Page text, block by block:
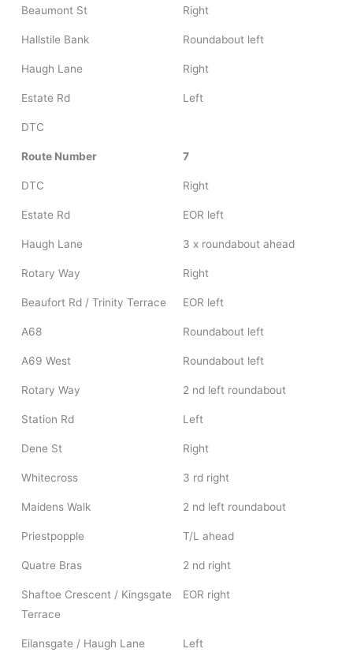
Beaumont St Right
Hallstile Bank Roundabout left
Haugh Lane Right
Estate Rd Left
DTC
Route Number 7
DTC Right
Estate Rd EOR left
Haugh Lane 3 x roundabout ahead
Rotary Way Right
Beaufort Rd / Trinity Terrace EOR left
A68 Roundabout left
A69 West Roundabout left
Rotary Way 2 nd left roundabout
Station Rd Left
Dene St Right
Whitecross 3 rd right
Maidens Walk 2 nd left roundabout
Priestpopple T/L ahead
Quatre Bras 2 nd right
Shaftoe Crescent / Kingsgate
Terrace
EOR right
Eilansgate / Haugh Lane Left